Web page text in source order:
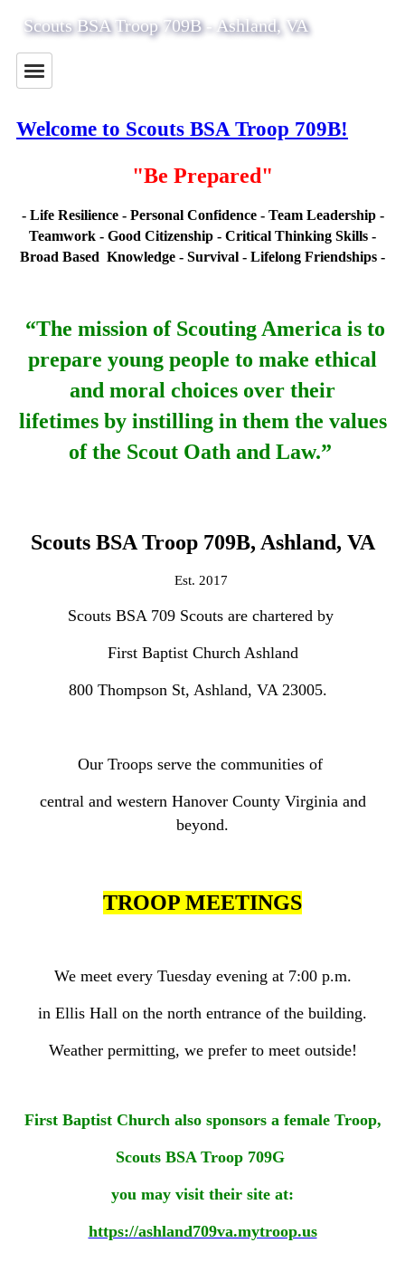
Scouts BSA Troop 709B - Ashland, VA
Welcome to Scouts BSA Troop 709B!
"Be Prepared"
- Life Resilience - Personal Confidence - Team Leadership -
Teamwork - Good Citizenship - Critical Thinking Skills -
Broad Based Knowledge - Survival - Lifelong Friendships -
“The mission of Scouting America is to
prepare young people to make ethical
and moral choices over their
lifetimes by instilling in them the values
of the Scout Oath and Law.”
Scouts BSA Troop 709B, Ashland, VA
Est. 2017
Scouts BSA 709 Scouts are chartered by
First Baptist Church Ashland
800 Thompson St, Ashland, VA 23005.
Our Troops serve the communities of
central and western Hanover County Virginia and
beyond.
TROOP MEETINGS
We meet every Tuesday evening at 7:00 p.m.
in Ellis Hall on the north entrance of the building.
Weather permitting, we prefer to meet outside!
First Baptist Church also sponsors a female Troop,
Scouts BSA Troop 709G
you may visit their site at:
https://ashland709va.mytroop.us